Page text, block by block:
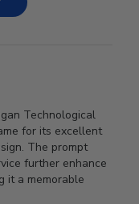
Technological
for its excellent
The prompt
further enhance
it a memorable